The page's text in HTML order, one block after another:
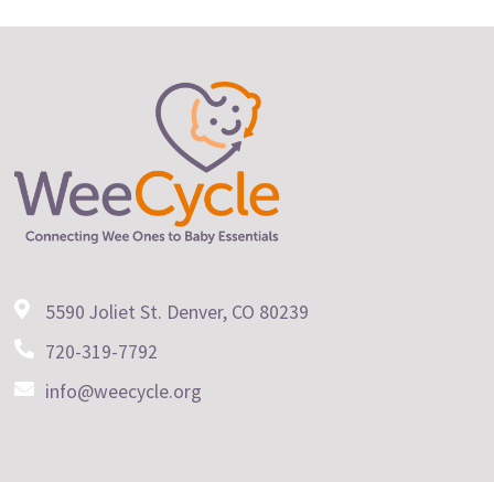
5590 Joliet St. Denver, CO 80239
720-319-7792
info@weecycle.org